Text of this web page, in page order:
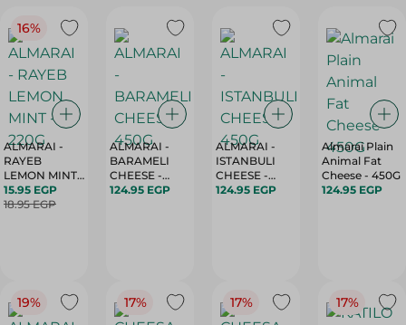
16%
ALMARAI -
RAYEB
LEMON MINT -
220G
15.95 EGP
18.95 EGP
ALMARAI -
BARAMELI
CHEESE -
450G
124.95 EGP
ALMARAI -
ISTANBULI
CHEESE -
450G
124.95 EGP
Almarai Plain
Animal Fat
Cheese - 450G
124.95 EGP
19% 17% 17% 17%